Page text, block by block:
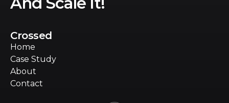
Crossed
Home
Home
Case Study
Case Study
About
About
Contact